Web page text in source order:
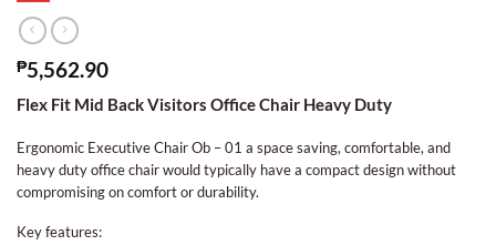
₱5,562.90
Flex Fit Mid Back Visitors Office Chair Heavy Duty
Ergonomic Executive Chair Ob – 01 a space saving, comfortable, and
heavy duty office chair would typically have a compact design without
compromising on comfort or durability.
Key features: